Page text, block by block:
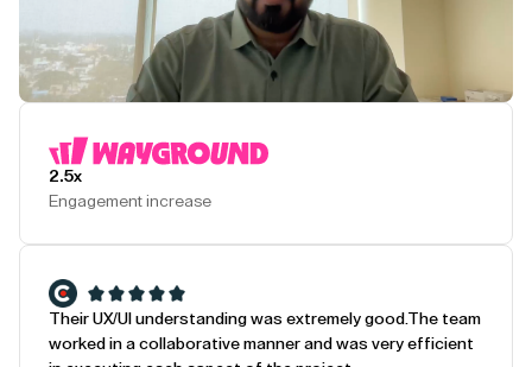
2.5x
Engagement increase
Their UX/UI understanding was extremely good. The team
worked in a collaborative manner and was very efficient